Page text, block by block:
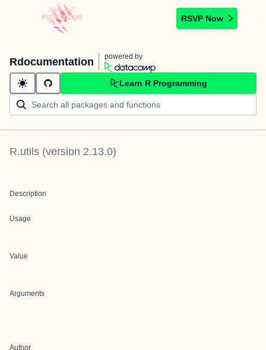
RSVP Now
Rdocumentation powered by
Learn R Programming
R.utils (version 2.13.0)
Description
Usage
Value
Arguments
Author